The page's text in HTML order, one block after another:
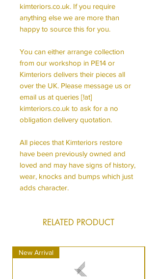
kimteriors.co.uk. If you require
anything else we are more than
happy to source this for you.
You can either arrange collection
from our workshop in PE14 or
Kimteriors delivers their pieces all
over the UK. Please message us or
email us at queries [!at]
kimteriors.co.uk to ask for a no
obligation delivery quotation.
All pieces that Kimteriors restore
have been previously owned and
loved and may have signs of history,
wear, knocks and bumps which just
adds character.
RELATED PRODUCT
New Arrival